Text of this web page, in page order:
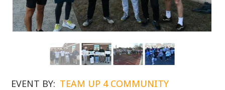
EVENT BY: TEAM UP 4 COMMUNITY